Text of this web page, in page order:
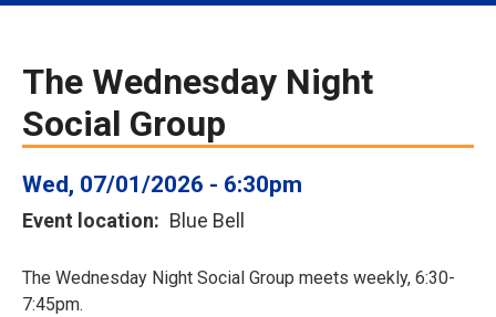
The Wednesday Night
Social Group
Wed, 07/01/2026 - 6:30pm
Event location Blue Bell
The Wednesday Night Social Group meets weekly, 6:30-
7:45pm.